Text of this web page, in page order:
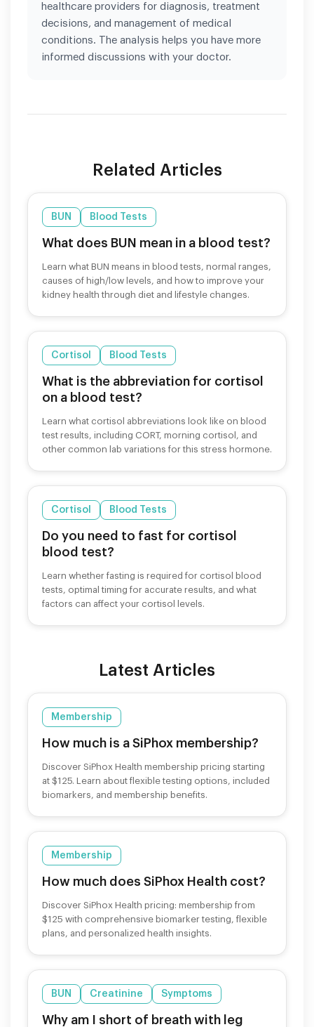
healthcare providers for diagnosis, treatment
decisions, and management of medical
conditions. The analysis helps you have more
informed discussions with your doctor.
Related Articles
BUN Blood Tests
What does BUN mean in a blood test?
Learn what BUN means in blood tests, normal ranges,
causes of high/low levels, and how to improve your
kidney health through diet and lifestyle changes.
Cortisol Blood Tests
What is the abbreviation for cortisol
on a blood test?
Learn what cortisol abbreviations look like on blood
test results, including CORT, morning cortisol, and
other common lab variations for this stress hormone.
Cortisol Blood Tests
Do you need to fast for cortisol
blood test?
Learn whether fasting is required for cortisol blood
tests, optimal timing for accurate results, and what
factors can affect your cortisol levels.
Latest Articles
Membership
How much is a SiPhox membership?
Discover SiPhox Health membership pricing starting
at $125. Learn about flexible testing options, included
biomarkers, and membership benefits.
Membership
How much does SiPhox Health cost?
Discover SiPhox Health pricing: membership from
$125 with comprehensive biomarker testing, flexible
plans, and personalized health insights.
BUN Creatinine Symptoms
Why am I short of breath with leg